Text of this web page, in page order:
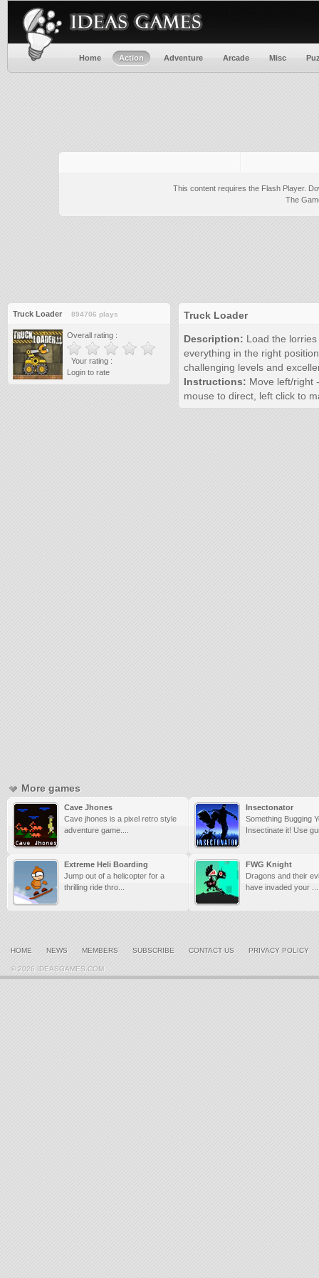
Home Action Adventure Arcade Misc
This content requires the Flash Player.
The
Truck Loader 894706 plays
Overall rating :
Your rating :
Login to rate
Truck Loader
Description: Load the
everything in the right
challenging levels and
Instructions: Move left/right
mouse to direct, left click to
More games
Cave Jhones
Cave jhones is a pixel retro style
adventure game....
Insectonator
Something Bugging
Insectinate it! Use
Extreme Heli Boarding
Jump out of a helicopter for a
thrilling ride thro...
FWG Knight
Dragons and their
have invaded your ...
HOME NEWS MEMBERS SUBSCRIBE CONTACT US PRIVACY POLICY
© 2026 IDEASGAMES.COM